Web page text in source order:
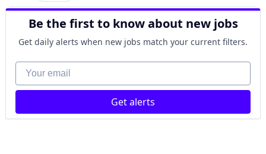
Be the first to know about new jobs
Get daily alerts when new jobs match your current filters.
Your email
Get alerts